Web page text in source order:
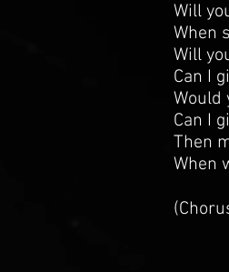
Will
When
Will
Can I
Would
Can I
Then
When